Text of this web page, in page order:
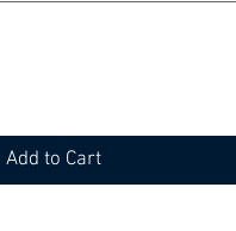
Add to Cart